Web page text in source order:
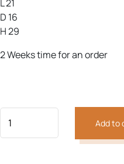
L 21
D 16
H 29
2 Weeks time for an order
Add to